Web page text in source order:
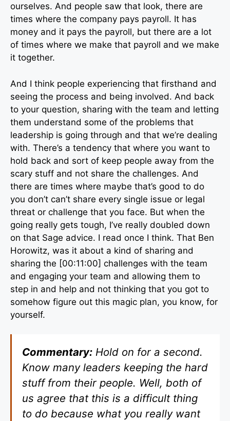
ourselves. And people saw that look, there are
times where the company pays payroll. It has
money and it pays the payroll, but there are a lot
of times where we make that payroll and we make
it together.
And I think people experiencing that firsthand and
seeing the process and being involved. And back
to your question, sharing with the team and letting
them understand some of the problems that
leadership is going through and that we’re dealing
with. There’s a tendency that where you want to
hold back and sort of keep people away from the
scary stuff and not share the challenges. And
there are times where maybe that’s good to do
you don’t can’t share every single issue or legal
threat or challenge that you face. But when the
going really gets tough, I’ve really doubled down
on that Sage advice. I read once I think. That Ben
Horowitz, was it about a kind of sharing and
sharing the [00:11:00] challenges with the team
and engaging your team and allowing them to
step in and help and not thinking that you got to
somehow figure out this magic plan, you know, for
yourself.
Commentary: Hold on for a second.
Know many leaders keeping the hard
stuff from their people. Well, both of
us agree that this is a difficult thing
to do because what you really want